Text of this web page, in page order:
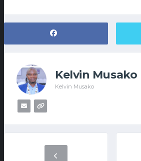
Kelvin Musako
Kelvin Musako